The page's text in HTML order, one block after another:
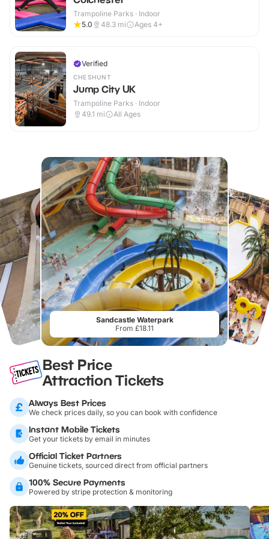
Trampoline Parks · Indoor
5.0
48.3 mi Ages 4+
Verified
CHESHUNT
Jump City UK
Trampoline Parks · Indoor
49.1 mi All Ages
Sandcastle Waterpark
From £18.11
Best Price
Attraction Tickets
Always Best Prices
We check prices daily, so you can book with confidence
Instant Mobile Tickets
Get your tickets by email in minutes
Official Ticket Partners
Genuine tickets, sourced direct from official partners
100% Secure Payments
Powered by stripe protection & monitoring